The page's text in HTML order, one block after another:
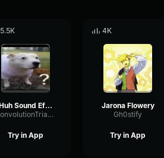
5.5K
Huh Sound Effect
ConvolutionTriangleFading82582
Try in App
4K
Jarona Flowery
Gh0stify
Try in App